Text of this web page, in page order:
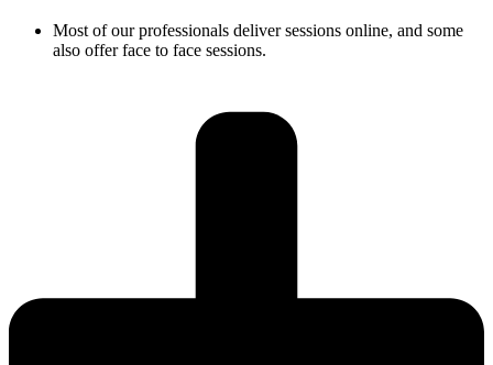
Most of our professionals deliver sessions online, and some
also offer face to face sessions.